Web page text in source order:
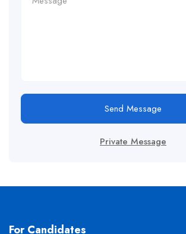
Send Message
Private Message
For Candidates